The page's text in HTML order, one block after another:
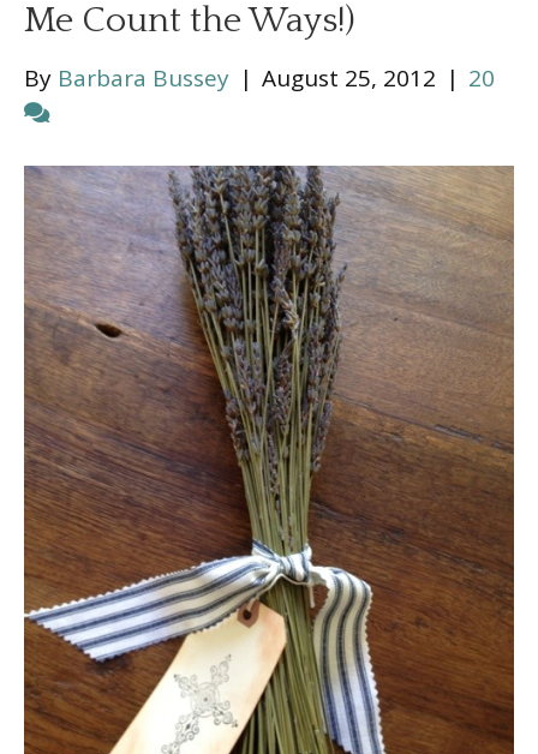
Me Count the Ways!)
By Barbara Bussey | August 25, 2012 | 20